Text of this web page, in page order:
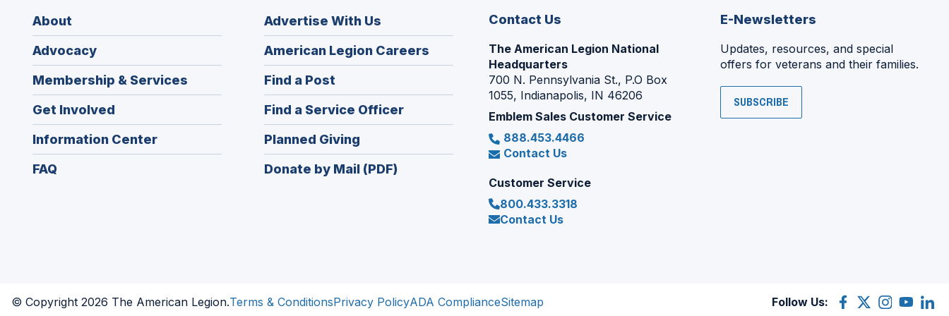
About
Advocacy
Membership & Services
Get Involved
Information Center
FAQ
Advertise With Us
American Legion Careers
in
window)
Find a Post
in
a
new
window)
Find a Service Officer(Opens
in
Planned Giving
in
a
Donate by Mail (PDF)
Contact Us
The American Legion National
Headquarters
700 N. Pennsylvania St., P.O Box
1055, Indianapolis, IN 46206
Emblem Sales Customer Service
888.453.4466
Contact Us
Customer Service
800.433.3318
Contact Us
E-Newsletters
Updates, resources, and special
offers for veterans and their families.
SUBSCRIBE
© Copyright 2026 The American Legion.Terms & ConditionsPrivacy PolicyADA ComplianceSitemap Follow Us: Facebook
(Opens
X
(OpensInstagram
(OpensYouTube
(Opens